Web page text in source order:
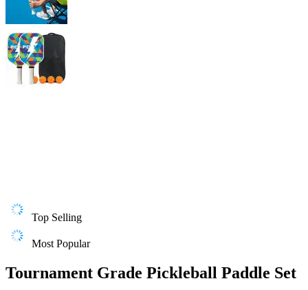
Top Selling
Most Popular
Tournament Grade Pickleball Paddle Set